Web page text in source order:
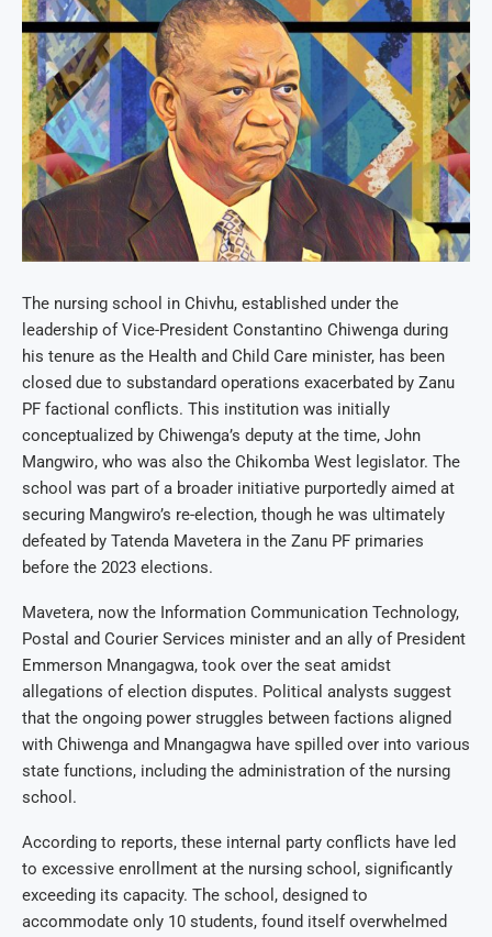
The nursing school in Chivhu, established under the
leadership of Vice-President Constantino Chiwenga during
his tenure as the Health and Child Care minister, has been
closed due to substandard operations exacerbated by Zanu
PF factional conflicts. This institution was initially
conceptualized by Chiwenga’s deputy at the time, John
Mangwiro, who was also the Chikomba West legislator. The
school was part of a broader initiative purportedly aimed at
securing Mangwiro’s re-election, though he was ultimately
defeated by Tatenda Mavetera in the Zanu PF primaries
before the 2023 elections.
Mavetera, now the Information Communication Technology,
Postal and Courier Services minister and an ally of President
Emmerson Mnangagwa, took over the seat amidst
allegations of election disputes. Political analysts suggest
that the ongoing power struggles between factions aligned
with Chiwenga and Mnangagwa have spilled over into various
state functions, including the administration of the nursing
school.
According to reports, these internal party conflicts have led
to excessive enrollment at the nursing school, significantly
exceeding its capacity. The school, designed to
accommodate only 10 students, found itself overwhelmed